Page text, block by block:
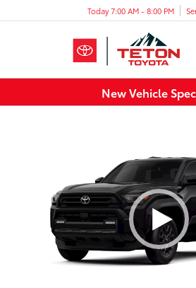
Today 7:00 AM - 8:00 PM
New Vehicle